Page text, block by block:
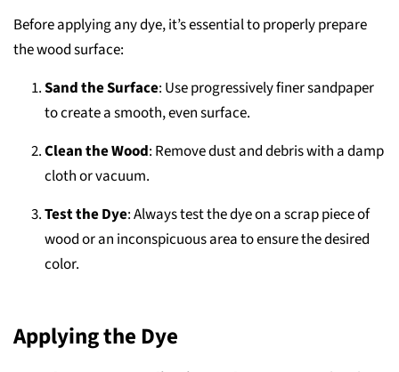
Before applying any dye, it’s essential to properly prepare
the wood surface:
Sand the Surface: Use progressively finer sandpaper
to create a smooth, even surface.
Clean the Wood: Remove dust and debris with a damp
cloth or vacuum.
Test the Dye: Always test the dye on a scrap piece of
wood or an inconspicuous area to ensure the desired
color.
Applying the Dye